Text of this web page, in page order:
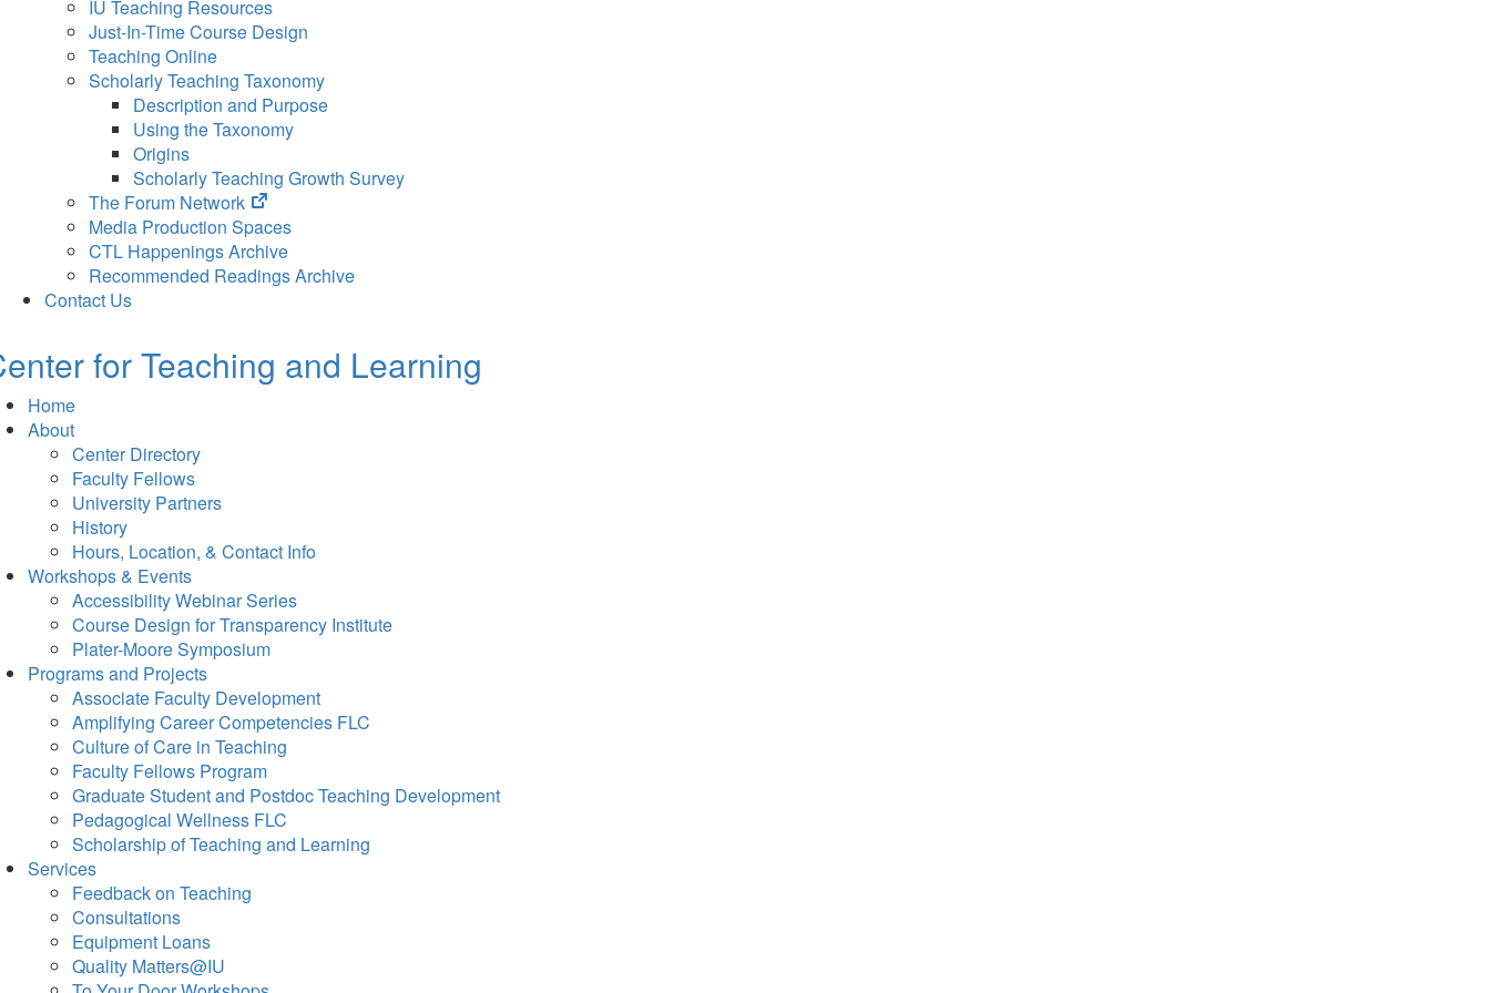
IU Teaching Resources
Just-In-Time Course Design
Teaching Online
Scholarly Teaching Taxonomy
Description and Purpose
Using the Taxonomy
Origins
Scholarly Teaching Growth Survey
The Forum Network
(opens
in
new
tab)
Media Production Spaces
CTL Happenings Archive
Recommended Readings Archive
Contact Us
for Teaching and Learning
Home
About
Center Directory
Faculty Fellows
University Partners
History
Hours, Location, & Contact Info
Workshops & Events
Accessibility Webinar Series
Course Design for Transparency Institute
Plater-Moore Symposium
Programs and Projects
Associate Faculty Development
Amplifying Career Competencies FLC
Culture of Care in Teaching
Faculty Fellows Program
Graduate Student and Postdoc Teaching Development
Pedagogical Wellness FLC
Scholarship of Teaching and Learning
Services
Feedback on Teaching
Consultations
Equipment Loans
Quality Matters@IU